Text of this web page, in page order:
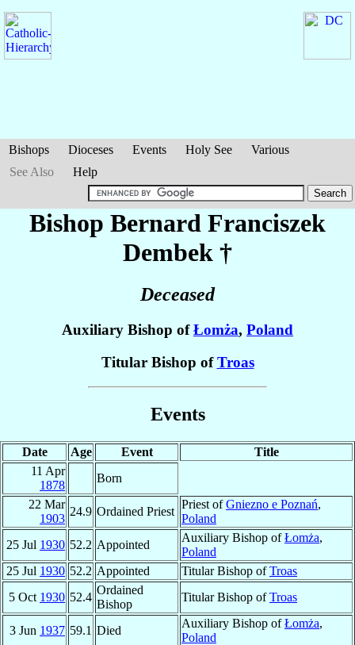
Bishops Dioceses Events Holy See
Various
See Also
Help
Bishop Bernard Franciszek
Dembek †
Deceased
Auxiliary Bishop ofŁomża, Poland
Titular Bishop ofTroas
Events
Date Age Event
Title
11 Apr
1878
Born
22 Mar
1903
24.9 Ordained Priest
Priest ofGniezno e Poznań,
Poland
25 Jul 1930 52.2 Appointed
Auxiliary Bishop ofŁomża,
Poland
25 Jul 1930 52.2 Appointed Titular Bishop ofTroas
5 Oct 1930 52.4
Ordained
Bishop
Titular Bishop ofTroas
3 Jun 1937 59.1 Died
Auxiliary Bishop ofŁomża,
Poland